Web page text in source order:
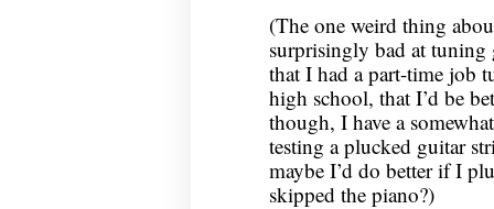
(The one weird thing
surprisingly bad at tuning
that I had a part-time job
high school, that I’d be
though, I have a
testing a plucked guitar
maybe I’d do better if I
skipped the piano?)